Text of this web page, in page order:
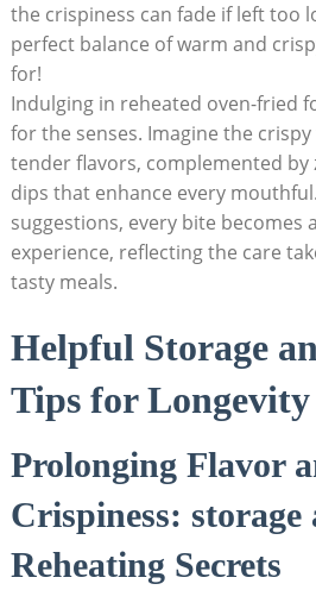
the crispiness can fade if left too
perfect balance of warm and
for!
Indulging in reheated oven-fried
for the senses. Imagine the
tender flavors, complemented by
dips that enhance every
suggestions, every bite becomes
experience, reflecting the care
tasty meals.
Helpful Storage
Tips for Longevity
Prolonging Flavor
Crispiness: storage
Reheating Secrets